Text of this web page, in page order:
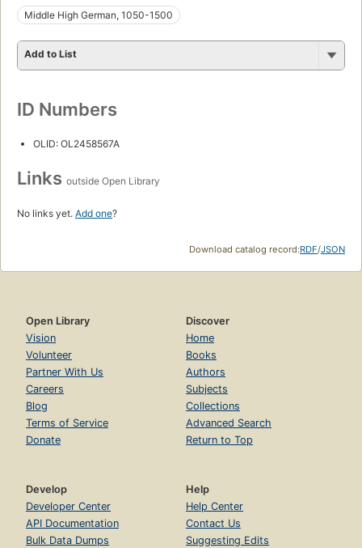
Middle High German, 1050-1500
Add to List
ID Numbers
OLID: OL2458567A
Links outside Open Library
No links yet. Add one?
Download catalog record:RDF/JSON
Open Library
Vision
Volunteer
Partner With Us
Careers
Blog
Terms of Service
Donate
Discover
Home
Books
Authors
Subjects
Collections
Advanced Search
Return to Top
Develop
Developer Center
API Documentation
Bulk Data Dumps
Help
Help Center
Contact Us
Suggesting Edits